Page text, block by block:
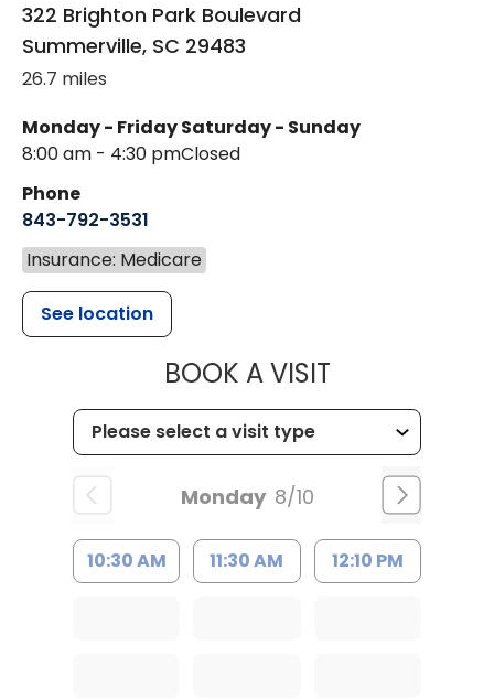
322 Brighton Park Boulevard
Summerville, SC 29483
26.7 miles
Monday - Friday
8:00 am - 4:30 pm
Saturday - Sunday
Closed
Phone
843-792-3531
Insurance: Medicare
See location
BOOK A VISITMUSC
Monday 8/10
10:30 AM 11:30 AM 12:10 PM